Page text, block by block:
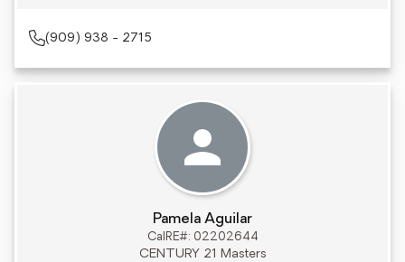
(909) 938 - 2715
Pamela Aguilar
CalRE#: 02202644
CENTURY 21 Masters